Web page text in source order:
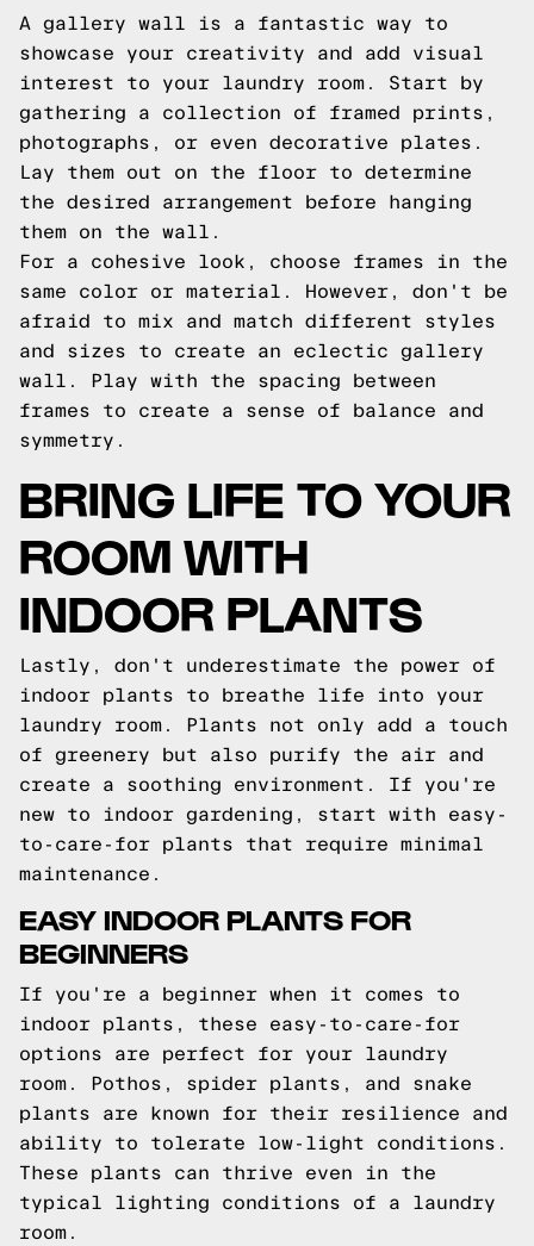
A gallery wall is a fantastic way to
showcase your creativity and add visual
interest to your laundry room. Start by
gathering a collection of framed prints,
photographs, or even decorative plates.
Lay them out on the floor to determine
the desired arrangement before hanging
them on the wall.
For a cohesive look, choose frames in the
same color or material. However, don't be
afraid to mix and match different styles
and sizes to create an eclectic gallery
wall. Play with the spacing between
frames to create a sense of balance and
symmetry.
BRING LIFE TO YOUR
ROOM WITH
INDOOR PLANTS
Lastly, don't underestimate the power of
indoor plants to breathe life into your
laundry room. Plants not only add a touch
of greenery but also purify the air and
create a soothing environment. If you're
new to indoor gardening, start with easy-
to-care-for plants that require minimal
maintenance.
EASY INDOOR PLANTS FOR
BEGINNERS
If you're a beginner when it comes to
indoor plants, these easy-to-care-for
options are perfect for your laundry
room. Pothos, spider plants, and snake
plants are known for their resilience and
ability to tolerate low-light conditions.
These plants can thrive even in the
typical lighting conditions of a laundry
room.